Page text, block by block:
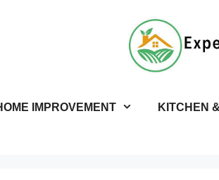
IMPROVEMENT KITCHEN